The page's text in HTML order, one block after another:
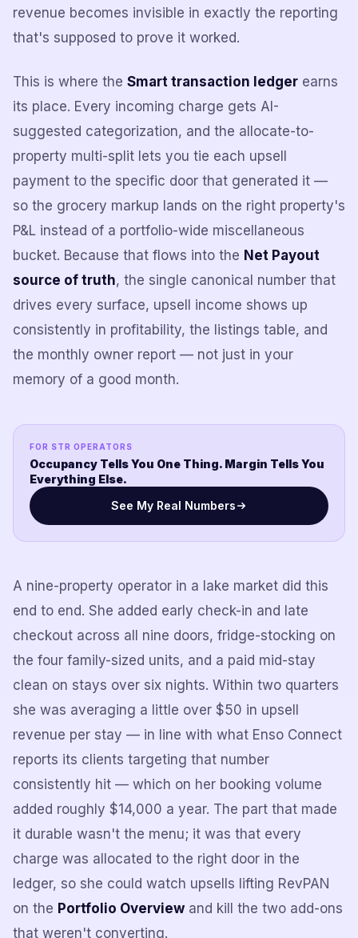
revenue becomes invisible in exactly the reporting
that's supposed to prove it worked.
This is where the Smart transaction ledger earns
its place. Every incoming charge gets AI-
suggested categorization, and the allocate-to-
property multi-split lets you tie each upsell
payment to the specific door that generated it —
so the grocery markup lands on the right property's
P&L instead of a portfolio-wide miscellaneous
bucket. Because that flows into the Net Payout
source of truth, the single canonical number that
drives every surface, upsell income shows up
consistently in profitability, the listings table, and
the monthly owner report — not just in your
memory of a good month.
FOR STR OPERATORS
Occupancy Tells You One Thing. Margin Tells You
Everything Else.
See My Real Numbers
A nine-property operator in a lake market did this
end to end. She added early check-in and late
checkout across all nine doors, fridge-stocking on
the four family-sized units, and a paid mid-stay
clean on stays over six nights. Within two quarters
she was averaging a little over $50 in upsell
revenue per stay — in line with what Enso Connect
reports its clients targeting that number
consistently hit — which on her booking volume
added roughly $14,000 a year. The part that made
it durable wasn't the menu; it was that every
charge was allocated to the right door in the
ledger, so she could watch upsells lifting RevPAN
on the Portfolio Overview and kill the two add-ons
that weren't converting.